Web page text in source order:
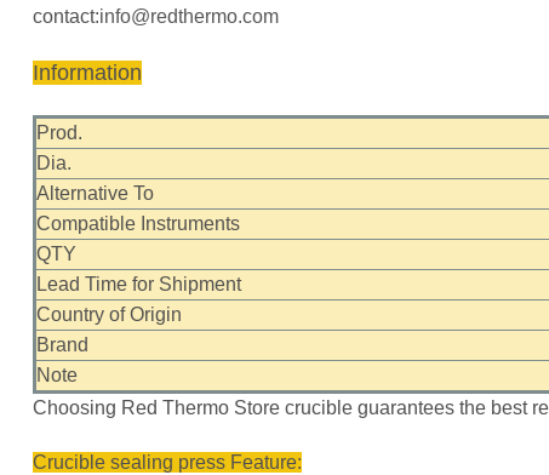
contact:info@redthermo.com
Information
Prod.
Dia.
Alternative To
Compatible Instruments
QTY
Lead Time for Shipment
Country of Origin
Brand
Note
Choosing Red Thermo Store crucible guarantees the best
Crucible sealing press Feature: